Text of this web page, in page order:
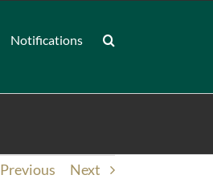
Notifications
Previous Next